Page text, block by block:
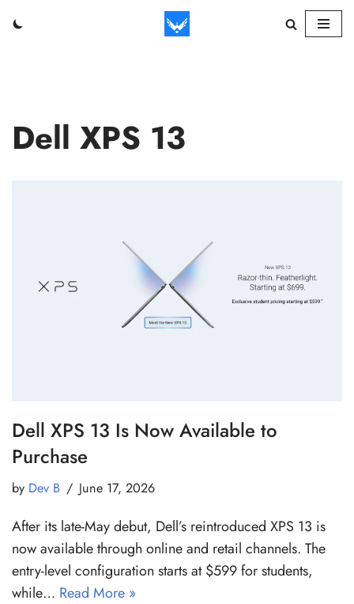
Dell XPS 13
Dell XPS 13 Is Now Available to
Purchase
by Dev B June 17, 2026
After its late-May debut, Dell’s reintroduced XPS 13 is
now available through online and retail channels. The
entry-level configuration starts at $599 for students,
while… Read More »